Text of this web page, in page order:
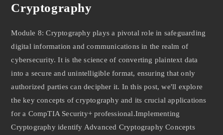
Cryptography
Module 8: Cryptography plays a pivotal role in safeguarding
digital information and communications in the realm of
cybersecurity. It is the science of converting plaintext data
into a secure and unintelligible format, ensuring that only
authorized parties can decipher it. In this post, we'll explore
the key concepts of cryptography and its crucial applications
for a CompTIA Security+ professional.Implementing
Cryptography identify Advanced Cryptography Concepts